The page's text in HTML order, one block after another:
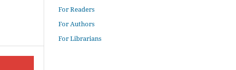
For Readers
For Authors
For Librarians